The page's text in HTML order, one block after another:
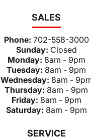
SALES
Phone: 702-558-3000
Sunday: Closed
Monday: 8am - 9pm
Tuesday: 8am - 9pm
Wednesday: 8am -
Thursday: 8am - 9pm
Friday: 8am - 9pm
Saturday: 8am - 9pm
SERVICE